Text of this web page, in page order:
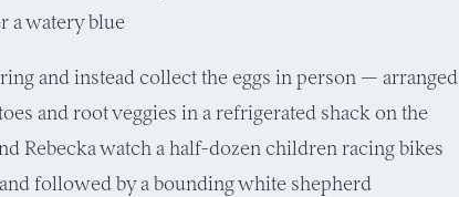
a watery blue
and instead collect the eggs in person — arranged
and root veggies in a refrigerated shack on the
Rebecka watch a half-dozen children racing bikes
followed by a bounding white shepherd